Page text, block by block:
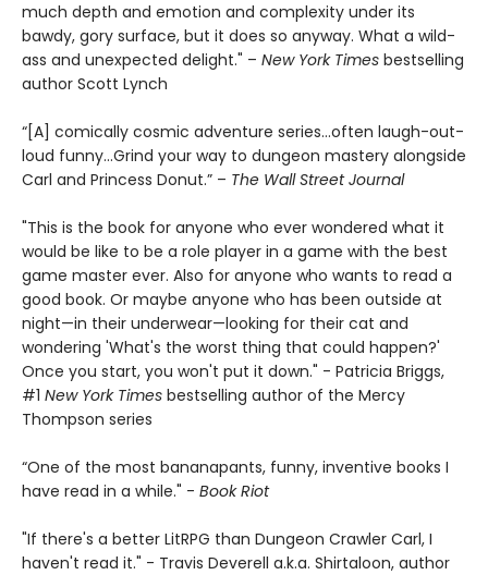
much depth and emotion and complexity under its
bawdy, gory surface, but it does so anyway. What a wild-
ass and unexpected delight." – New York Times bestselling
author Scott Lynch
“[A] comically cosmic adventure series…often laugh-out-
loud funny…Grind your way to dungeon mastery alongside
Carl and Princess Donut.” – The Wall Street Journal
"This is the book for anyone who ever wondered what it
would be like to be a role player in a game with the best
game master ever. Also for anyone who wants to read a
good book. Or maybe anyone who has been outside at
night—in their underwear—looking for their cat and
wondering 'What's the worst thing that could happen?'
Once you start, you won't put it down." - Patricia Briggs,
#1 New York Times bestselling author of the Mercy
Thompson series
“One of the most bananapants, funny, inventive books I
have read in a while." - Book Riot
"If there's a better LitRPG than Dungeon Crawler Carl, I
haven't read it." - Travis Deverell a.k.a. Shirtaloon, author